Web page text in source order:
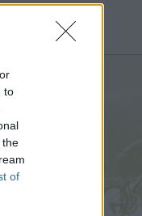
to
the
of